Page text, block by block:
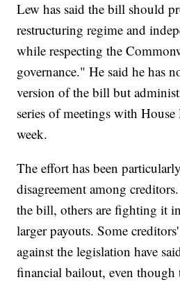
Lew has said the bill should
restructuring regime and
while respecting the
governance." He said he has
version of the bill but
series of meetings with House
week.
The effort has been
disagreement among
the bill, others are fighting it
larger payouts. Some
against the legislation have
financial bailout, even